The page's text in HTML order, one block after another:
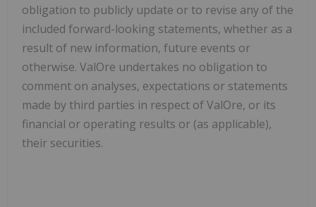
obligation to publicly update or to revise any of the
included forward-looking statements, whether as a
result of new information, future events or
otherwise. ValOre undertakes no obligation to
comment on analyses, expectations or statements
made by third parties in respect of ValOre, or its
financial or operating results or (as applicable),
their securities.